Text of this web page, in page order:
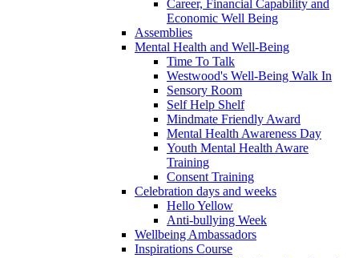
Career, Financial Capability and
Economic Well Being
Assemblies
Mental Health and Well-Being
Time To Talk
Westwood's Well-Being Walk In
Sensory Room
Self Help Shelf
Mindmate Friendly Award
Mental Health Awareness Day
Youth Mental Health Aware
Training
Consent Training
Celebration days and weeks
Hello Yellow
Anti-bullying Week
Wellbeing Ambassadors
Inspirations Course